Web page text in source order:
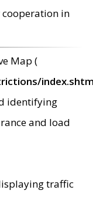
in
Map (
identifying
and load
traffic